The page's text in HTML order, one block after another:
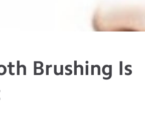
Brushing Is